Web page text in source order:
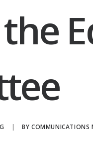
| BY COMMUNICATIONS